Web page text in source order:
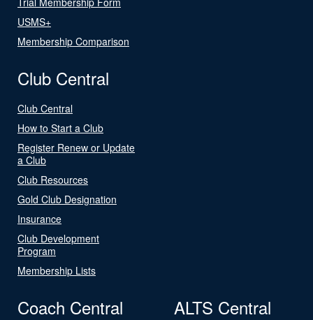
USMS+
Membership Comparison
Club Central
Club Central
How to Start a Club
Register Renew or Update
a Club
Club Resources
Gold Club Designation
Insurance
Club Development
Program
Membership Lists
Coach Central ALTS Central